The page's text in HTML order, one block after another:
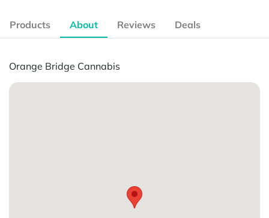
Products About Reviews Deals
Orange Bridge Cannabis